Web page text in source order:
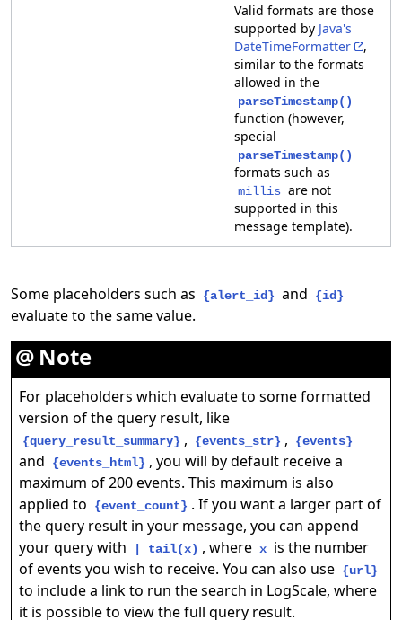
Valid formats are those
supported by Java's
DateTimeFormatter
,
similar to the formats
allowed in the
parseTimestamp()
function (however,
special
parseTimestamp()
formats such as
millis are not
supported in this
message template).
Some placeholders such as {alert_id} and {id}
evaluate to the same value.
Note
For placeholders which evaluate to some formatted
version of the query result, like
{query_result_summary} , {events_str} , {events}
and {events_html} , you will by default receive a
maximum of 200 events. This maximum is also
applied to
{event_count} . If you want a larger part of
the query result in your message, you can append
your query with
| tail(x) , where x is the number
of events you wish to receive. You can also use {url}
to include a link to run the search in LogScale, where
it is possible to view the full query result.